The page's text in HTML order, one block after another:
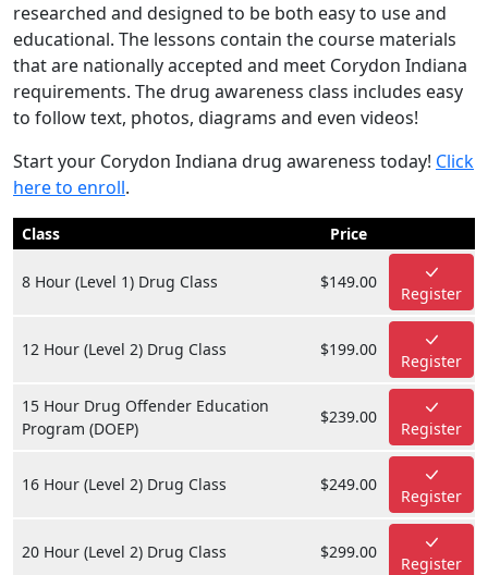
researched and designed to be both easy to use and
educational. The lessons contain the course materials
that are nationally accepted and meet Corydon Indiana
requirements. The drug awareness class includes easy
to follow text, photos, diagrams and even videos!
Start your Corydon Indiana drug awareness today! Click
here to enroll.
Class Price
8 Hour (Level 1) Drug Class $149.00
Register
12 Hour (Level 2) Drug Class $199.00
Register
15 Hour Drug Offender Education
Program (DOEP)
$239.00
Register
16 Hour (Level 2) Drug Class $249.00
Register
20 Hour (Level 2) Drug Class $299.00
Register